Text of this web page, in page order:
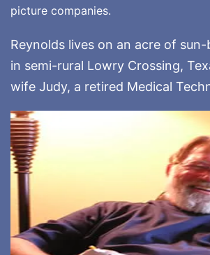
picture companies.
Reynolds lives on an acre of
in semi-rural Lowry Crossing,
wife Judy, a retired Medical